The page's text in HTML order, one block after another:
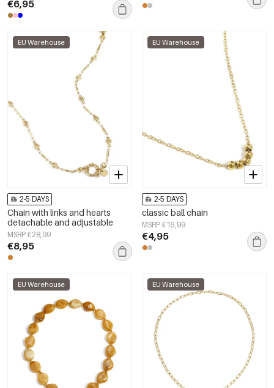
€6,95
EU Warehouse
2-5 DAYS
Chain with links and hearts
detachable and adjustable
MSRP €28,99
€8,95
EU Warehouse
2-5 DAYS
classic ball chain
MSRP €15,99
€4,95
EU Warehouse EU Warehouse